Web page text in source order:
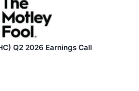
Q2 2026 Earnings Call